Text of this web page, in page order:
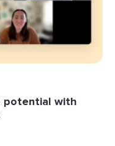
potential with